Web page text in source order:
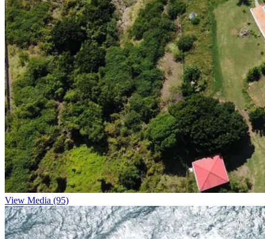
View Media (95)